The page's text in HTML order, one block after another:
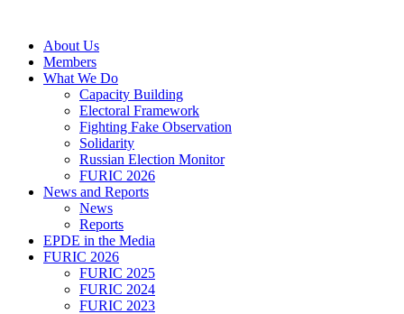
contentAbout Us
Members
What We Do
Capacity Building
Electoral Framework
Fighting Fake Observation
Solidarity
Russian Election Monitor
FURIC 2026
News and Reports
News
Reports
EPDE in the Media
FURIC 2026
FURIC 2025
FURIC 2024
FURIC 2023